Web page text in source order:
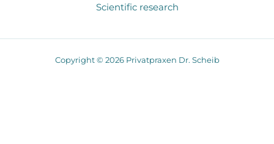
Scientific research
Copyright © 2026 Privatpraxen Dr. Scheib